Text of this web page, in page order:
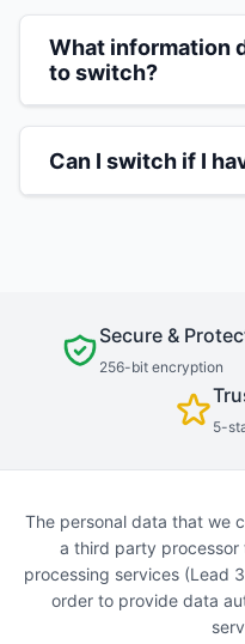
days to complete,
anything once
team handles all the
old and new
What information
to switch?
possible, it helps to
Can I switch if I
advise on this.
Secure &
256-bit encryption
5-
The personal data that we
a third party
processing services (Lead
order to provide data